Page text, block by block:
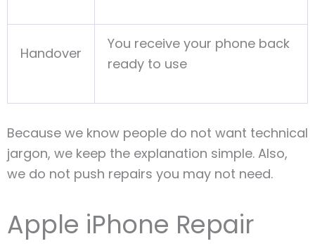
Handover
You receive your phone back
ready to use
Because we know people do not want technical
jargon, we keep the explanation simple. Also,
we do not push repairs you may not need.
Apple iPhone Repair